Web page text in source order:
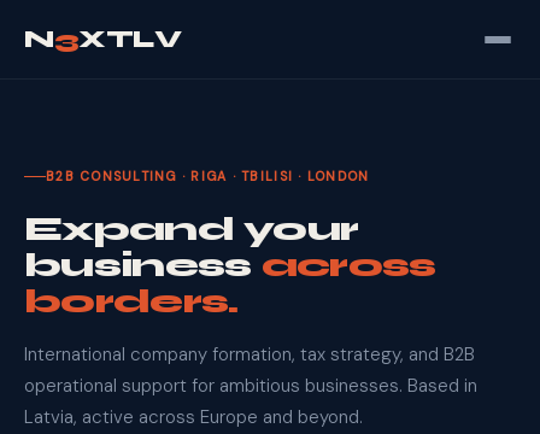
N3XTLV
B2B CONSULTING · RIGA · TBILISI · LONDON
Expand your
business across
borders.
International company formation, tax strategy, and B2B
operational support for ambitious businesses. Based in
Latvia, active across Europe and beyond.